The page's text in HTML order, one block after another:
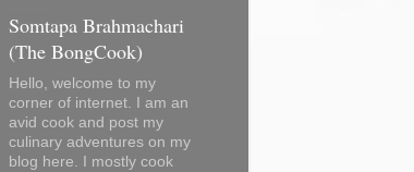
Somtapa Brahmachari
(The BongCook)
Hello, welcome to my
corner of internet. I am an
avid cook and post my
culinary adventures on my
blog here. I mostly cook